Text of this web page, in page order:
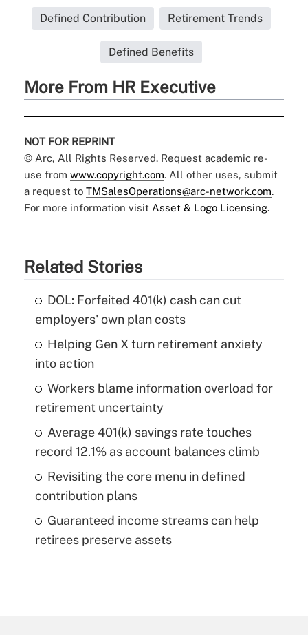
Defined Contribution Retirement Trends
Defined Benefits
More From HR Executive
NOT FOR REPRINT
© Arc, All Rights Reserved. Request academic re-
use from www.copyright.com. All other uses, submit
a request to TMSalesOperations@arc-network.com.
For more information visit Asset & Logo Licensing.
Related Stories
DOL: Forfeited 401(k) cash can cut
employers' own plan costs
Helping Gen X turn retirement anxiety
into action
Workers blame information overload for
retirement uncertainty
Average 401(k) savings rate touches
record 12.1% as account balances climb
Revisiting the core menu in defined
contribution plans
Guaranteed income streams can help
retirees preserve assets